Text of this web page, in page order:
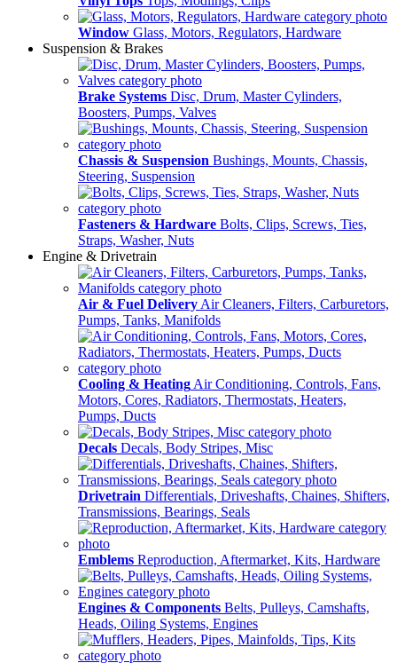
Window Glass, Motors, Regulators, Hardware
Suspension & Brakes
Brake Systems Disc, Drum, Master Cylinders,
Boosters, Pumps, Valves
Chassis & Suspension Bushings, Mounts, Chassis,
Steering, Suspension
Fasteners & Hardware Bolts, Clips, Screws, Ties,
Straps, Washer, Nuts
Engine & Drivetrain
Air & Fuel Delivery Air Cleaners, Filters, Carburetors,
Pumps, Tanks, Manifolds
Cooling & Heating Air Conditioning, Controls, Fans,
Motors, Cores, Radiators, Thermostats, Heaters,
Pumps, Ducts
Decals Decals, Body Stripes, Misc
Drivetrain Differentials, Driveshafts, Chaines, Shifters,
Transmissions, Bearings, Seals
Emblems Reproduction, Aftermarket, Kits, Hardware
Engines & Components Belts, Pulleys, Camshafts,
Heads, Oiling Systems, Engines